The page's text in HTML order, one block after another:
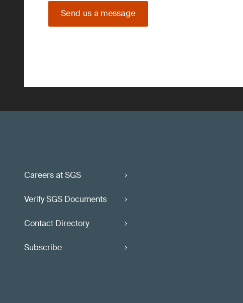
Send us a message
Careers at SGS
Verify SGS Documents
Contact Directory
Subscribe